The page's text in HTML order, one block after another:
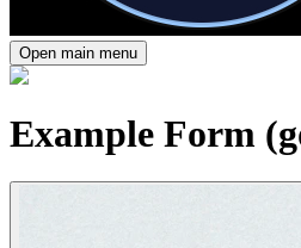
Open main menu
Example Form